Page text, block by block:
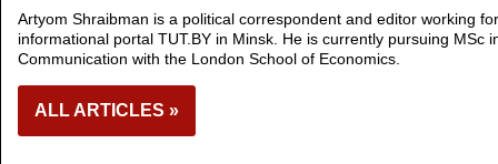
Artyom Shraibman is a political correspondent and editor working
informational portal TUT.BY in Minsk. He is currently pursuing MSc
Communication with the London School of Economics.
ALL ARTICLES »